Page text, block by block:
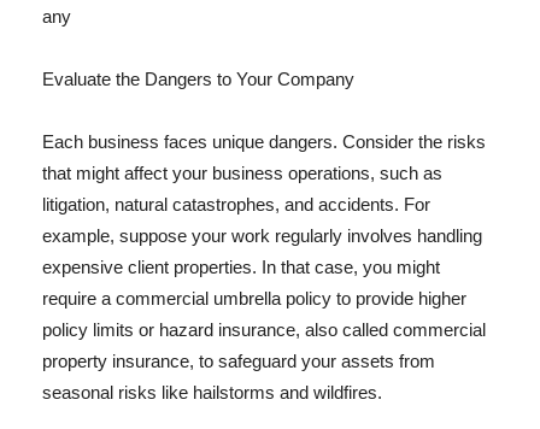
any
Evaluate the Dangers to Your Company
Each business faces unique dangers. Consider the risks
that might affect your business operations, such as
litigation, natural catastrophes, and accidents. For
example, suppose your work regularly involves handling
expensive client properties. In that case, you might
require a commercial umbrella policy to provide higher
policy limits or hazard insurance, also called commercial
property insurance, to safeguard your assets from
seasonal risks like hailstorms and wildfires.